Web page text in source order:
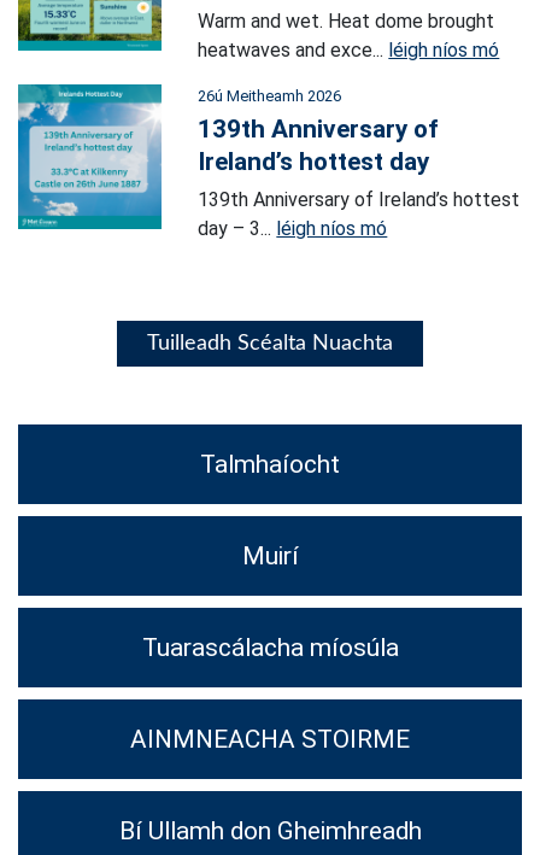
Warm and wet. Heat dome brought
heatwaves and exce... léigh níos mó
26ú Meitheamh 2026
139th Anniversary of
Ireland’s hottest day
139th Anniversary of Ireland’s hottest
day – 3... léigh níos mó
Tuilleadh Scéalta Nuachta
Talmhaíocht
Muirí
Tuarascálacha míosúla
AINMNEACHA STOIRME
Bí Ullamh don Gheimhreadh